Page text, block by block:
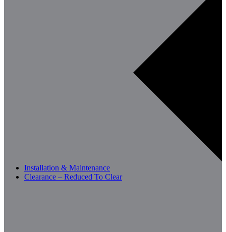
Installation & Maintenance
Clearance – Reduced To Clear